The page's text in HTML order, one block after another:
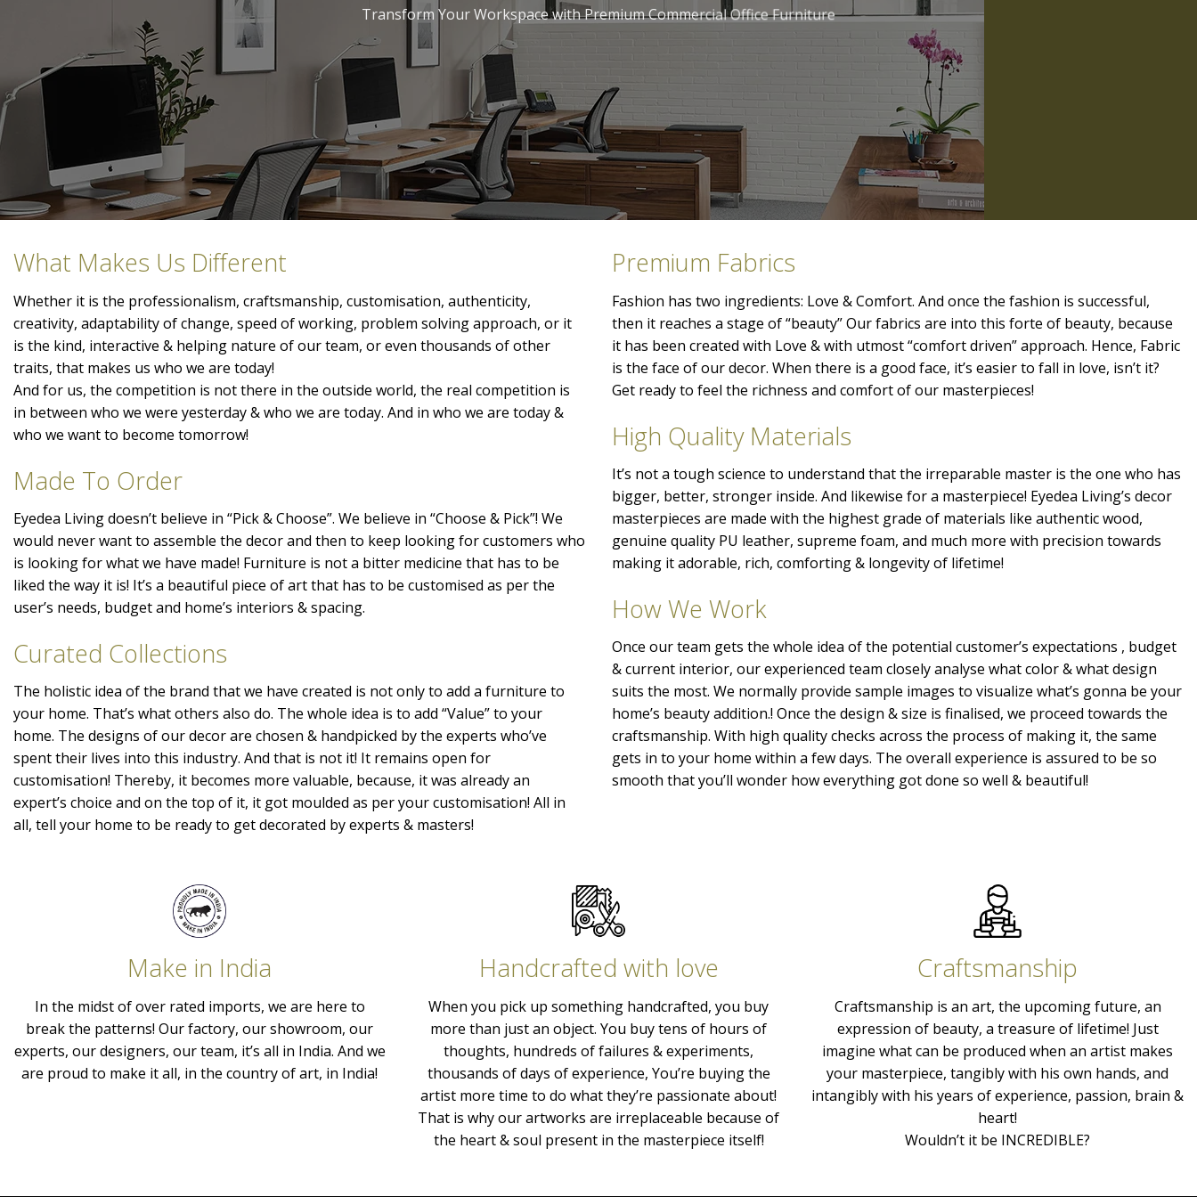
Transform Your Workspace with Premium Commercial Office Furniture
What Makes Us Different
Whether it is the professionalism, craftsmanship, customisation, authenticity,
creativity, adaptability of change, speed of working, problem solving approach, or it
is the kind, interactive & helping nature of our team, or even thousands of other
traits, that makes us who we are today!
And for us, the competition is not there in the outside world, the real competition is
in between who we were yesterday & who we are today. And in who we are today &
who we want to become tomorrow!
Made To Order
Eyedea Living doesn’t believe in “Pick & Choose”. We believe in “Choose & Pick”! We
would never want to assemble the decor and then to keep looking for customers who
is looking for what we have made! Furniture is not a bitter medicine that has to be
liked the way it is! It’s a beautiful piece of art that has to be customised as per the
user’s needs, budget and home’s interiors & spacing.
Curated Collections
The holistic idea of the brand that we have created is not only to add a furniture to
your home. That’s what others also do. The whole idea is to add “Value” to your
home. The designs of our decor are chosen & handpicked by the experts who’ve
spent their lives into this industry. And that is not it! It remains open for
customisation! Thereby, it becomes more valuable, because, it was already an
expert’s choice and on the top of it, it got moulded as per your customisation! All in
all, tell your home to be ready to get decorated by experts & masters!
Premium Fabrics
Fashion has two ingredients: Love & Comfort. And once the fashion is successful,
then it reaches a stage of “beauty” Our fabrics are into this forte of beauty, because
it has been created with Love & with utmost “comfort driven” approach. Hence, Fabric
is the face of our decor. When there is a good face, it’s easier to fall in love, isn’t it?
Get ready to feel the richness and comfort of our masterpieces!
High Quality Materials
It’s not a tough science to understand that the irreparable master is the one who has
bigger, better, stronger inside. And likewise for a masterpiece! Eyedea Living’s decor
masterpieces are made with the highest grade of materials like authentic wood,
genuine quality PU leather, supreme foam, and much more with precision towards
making it adorable, rich, comforting & longevity of lifetime!
How We Work
Once our team gets the whole idea of the potential customer’s expectations , budget
& current interior, our experienced team closely analyse what color & what design
suits the most. We normally provide sample images to visualize what’s gonna be your
home’s beauty addition.! Once the design & size is finalised, we proceed towards the
craftsmanship. With high quality checks across the process of making it, the same
gets in to your home within a few days. The overall experience is assured to be so
smooth that you’ll wonder how everything got done so well & beautiful!
Make in India
In the midst of over rated imports, we are here to
break the patterns! Our factory, our showroom, our
experts, our designers, our team, it’s all in India. And we
are proud to make it all, in the country of art, in India!
Handcrafted with love
When you pick up something handcrafted, you buy
more than just an object. You buy tens of hours of
thoughts, hundreds of failures & experiments,
thousands of days of experience, You’re buying the
artist more time to do what they’re passionate about!
That is why our artworks are irreplaceable because of
the heart & soul present in the masterpiece itself!
Craftsmanship
Craftsmanship is an art, the upcoming future, an
expression of beauty, a treasure of lifetime! Just
imagine what can be produced when an artist makes
your masterpiece, tangibly with his own hands, and
intangibly with his years of experience, passion, brain &
heart!
Wouldn’t it be INCREDIBLE?